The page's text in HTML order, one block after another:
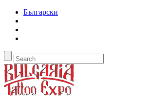
Български